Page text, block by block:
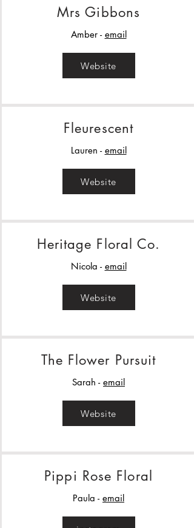
Mrs Gibbons
Amber - email
Website
Fleurescent
Lauren - email
Website
Heritage Floral Co.
Nicola - email
Website
The Flower Pursuit
Sarah - email
Website
Pippi Rose Floral
Paula - email